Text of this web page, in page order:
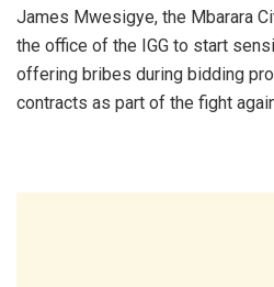
James Mwesigye, the Mbarara
the office of the IGG to start
offering bribes during bidding
contracts as part of the fight